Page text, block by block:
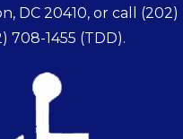
DC 20410, or call (202)
708-1455 (TDD).